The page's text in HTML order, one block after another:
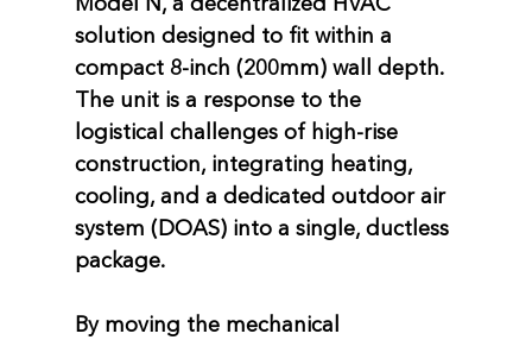
Model N , a decentralized HVAC
solution designed to fit within a
compact 8-inch (200mm) wall depth.
The unit is a response to the
logistical challenges of high-rise
construction, integrating heating,
cooling, and a dedicated outdoor air
system (DOAS) into a single, ductless
package.
By moving the mechanical